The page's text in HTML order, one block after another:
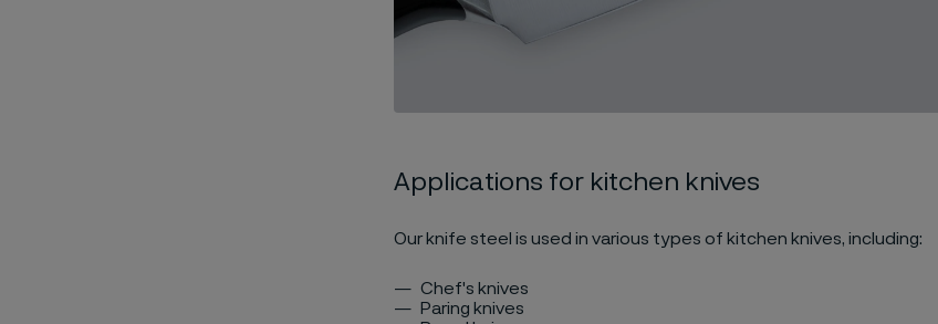
Applications for kitchen knives
Our knife steel is used in various types of kitchen knives, including:
Chef's knives
Paring knives